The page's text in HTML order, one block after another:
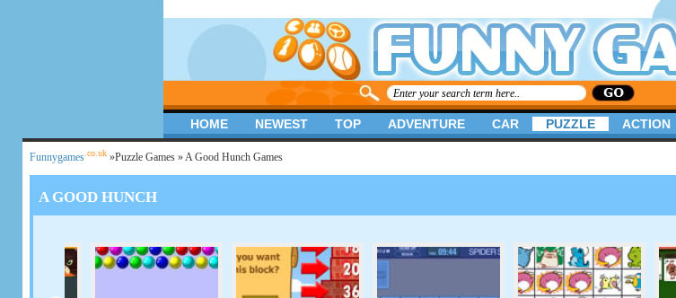
Funnygames .co.uk »Puzzle Games » A Good Hunch Games
A GOOD HUNCH
HOME NEWEST TOP ADVENTURE CAR PUZZLE ACTION